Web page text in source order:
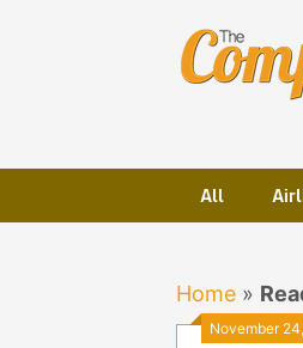
All
Home »
November